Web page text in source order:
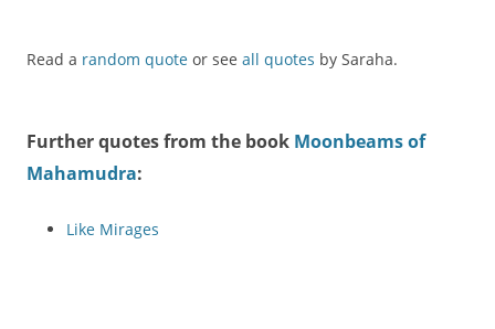
Read a random quote or see all quotes by Saraha.
Further quotes from the book Moonbeams of
Mahamudra:
Like Mirages